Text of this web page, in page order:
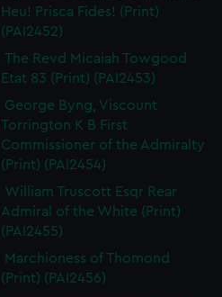
Heu! Prisca Fides! (Print)
(PAI2452)
The Revd Micaiah Towgood
Etat 83 (Print) (PAI2453)
George Byng, Viscount
Torrington K B First
Commissioner of the Admiralty
(Print) (PAI2454)
William Truscott Esqr Rear
Admiral of the White (Print)
(PAI2455)
Marchioness of Thomond
(Print) (PAI2456)